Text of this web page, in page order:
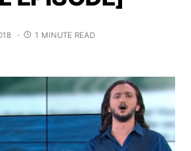
1 MINUTE READ